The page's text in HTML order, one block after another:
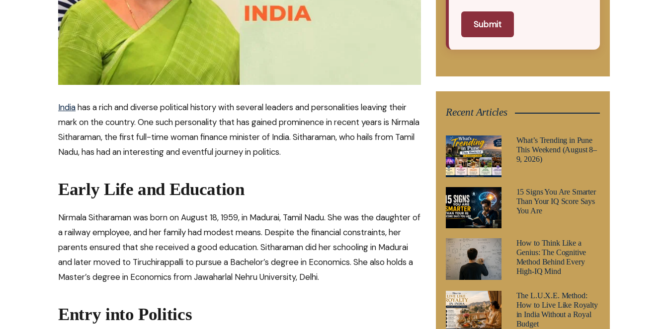
Indiahas a rich and diverse political history with several leaders and personalities leaving their
mark on the country. One such personality that has gained prominence in recent years is Nirmala
Sitharaman, the first full-time woman finance minister of India. Sitharaman, who hails from Tamil
Nadu, has had an interesting and eventful journey in politics.
Early Life and Education
Nirmala Sitharaman was born on August 18, 1959, in Madurai, Tamil Nadu. She was the daughter of
a railway employee, and her family had modest means. Despite the financial constraints, her
parents ensured that she received a good education. Sitharaman did her schooling in Madurai
and later moved to Tiruchirappalli to pursue a Bachelor’s degree in Economics. She also holds a
Master’s degree in Economics from Jawaharlal Nehru University, Delhi.
Entry into Politics
Submit
Recent Articles
What’s Trending in Pune
This Weekend (August 8–
9, 2026)
15 Signs You Are Smarter
Than Your IQ Score Says
You Are
How to Think Like a
Genius: The Cognitive
Method Behind Every
High-IQ Mind
The L.U.X.E. Method:
How to Live Like Royalty
in India Without a Royal
Budget